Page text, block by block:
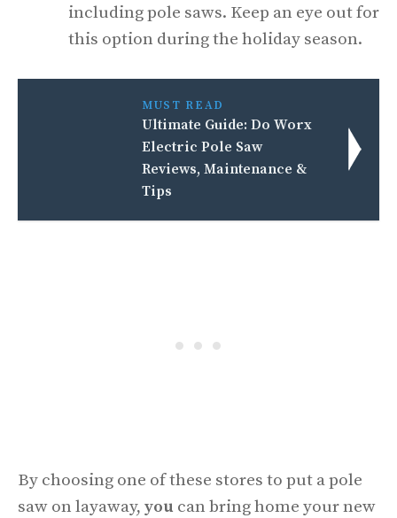
including pole saws. Keep an eye out for
this option during the holiday season.
MUST READ
Ultimate Guide: Do Worx
Electric Pole Saw
Reviews, Maintenance &
Tips
By choosing one of these stores to put a pole
saw on layaway, you can bring home your new